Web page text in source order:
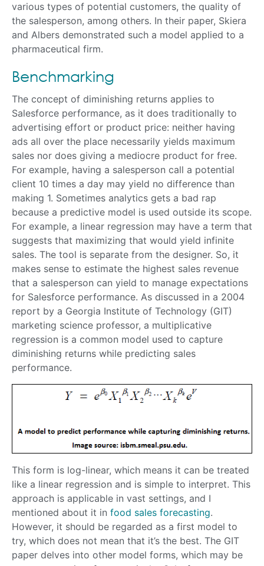
various types of potential customers, the quality of
the salesperson, among others. In their paper, Skiera
and Albers demonstrated such a model applied to a
pharmaceutical firm.
Benchmarking
The concept of diminishing returns applies to
Salesforce performance, as it does traditionally to
advertising effort or product price: neither having
ads all over the place necessarily yields maximum
sales nor does giving a mediocre product for free.
For example, having a salesperson call a potential
client 10 times a day may yield no difference than
making 1. Sometimes analytics gets a bad rap
because a predictive model is used outside its scope.
For example, a linear regression may have a term that
suggests that maximizing that would yield infinite
sales. The tool is separate from the designer. So, it
makes sense to estimate the highest sales revenue
that a salesperson can yield to manage expectations
for Salesforce performance. As discussed in a 2004
report by a Georgia Institute of Technology (GIT)
marketing science professor, a multiplicative
regression is a common model used to capture
diminishing returns while predicting sales
performance.
This form is log-linear, which means it can be treated
like a linear regression and is simple to interpret. This
approach is applicable in vast settings, and I
mentioned about it in food sales forecasting.
However, it should be regarded as a first model to
try, which does not mean that it’s the best. The GIT
paper delves into other model forms, which may be